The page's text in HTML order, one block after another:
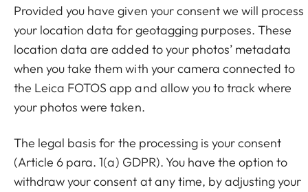
Provided you have given your consent we will process
your location data for geotagging purposes. These
location data are added to your photos’ metadata
when you take them with your camera connected to
the Leica FOTOS app and allow you to track where
your photos were taken.
The legal basis for the processing is your consent
(Article 6 para. 1(a) GDPR). You have the option to
withdraw your consent at any time, by adjusting your